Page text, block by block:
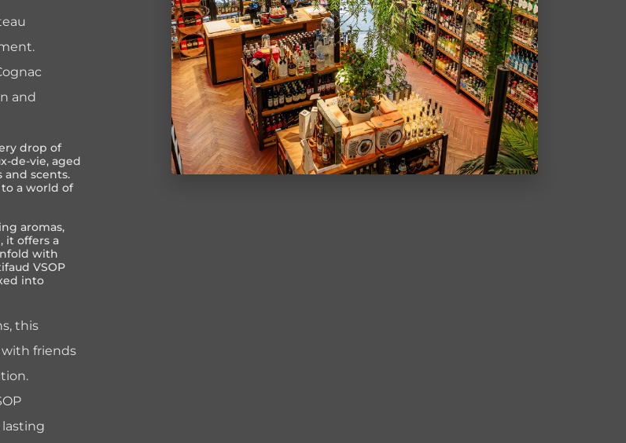
and
drop of
de-vie, aged
and scents.
a world of
aromas,
it offers a
with
VSOP
into
this
with friends